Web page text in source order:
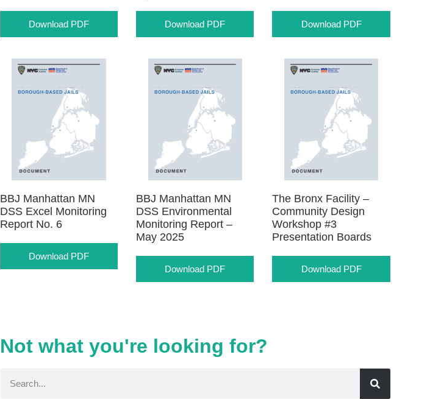
Download PDF Download PDF Download PDF
BBJ Manhattan MN
DSS Excel Monitoring
Report No. 6
Download PDF
BBJ Manhattan MN
DSS Environmental
Monitoring Report –
May 2025
Download PDF
The Bronx Facility –
Community Design
Workshop #3
Presentation Boards
Download PDF
Not what you're looking for?